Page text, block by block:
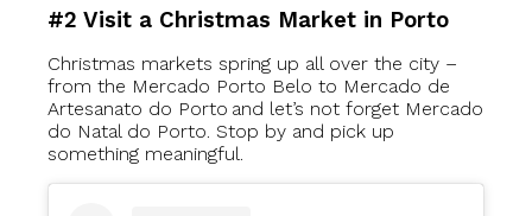
#2 Visit a Christmas Market in Porto
Christmas markets spring up all over the city –
from the Mercado Porto Belo to Mercado de
Artesanato do Porto and let’s not forget Mercado
do Natal do Porto. Stop by and pick up
something meaningful.